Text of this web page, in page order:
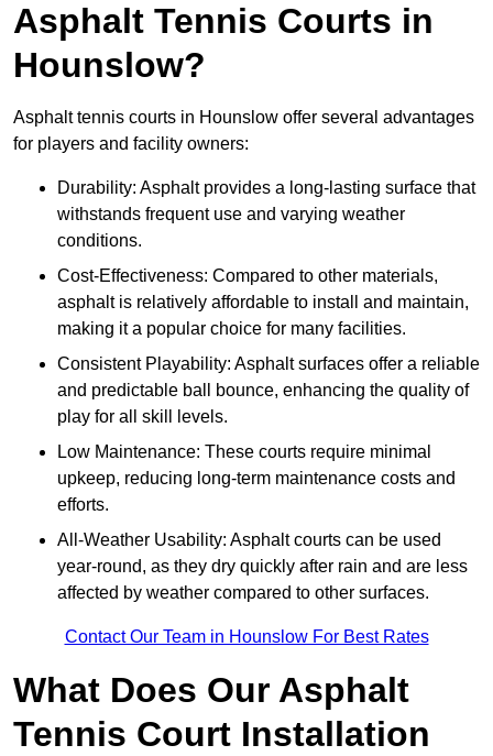
Asphalt Tennis Courts in
Hounslow?
Asphalt tennis courts in Hounslow offer several advantages
for players and facility owners:
Durability: Asphalt provides a long-lasting surface that
withstands frequent use and varying weather
conditions.
Cost-Effectiveness: Compared to other materials,
asphalt is relatively affordable to install and maintain,
making it a popular choice for many facilities.
Consistent Playability: Asphalt surfaces offer a reliable
and predictable ball bounce, enhancing the quality of
play for all skill levels.
Low Maintenance: These courts require minimal
upkeep, reducing long-term maintenance costs and
efforts.
All-Weather Usability: Asphalt courts can be used
year-round, as they dry quickly after rain and are less
affected by weather compared to other surfaces.
Contact Our Team in Hounslow For Best Rates
What Does Our Asphalt
Tennis Court Installation